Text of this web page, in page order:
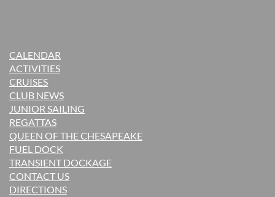
CALENDAR
ACTIVITIES
CRUISES
CLUB NEWS
JUNIOR SAILING
REGATTAS
QUEEN OF THE CHESAPEAKE
FUEL DOCK
TRANSIENT DOCKAGE
CONTACT US
DIRECTIONS